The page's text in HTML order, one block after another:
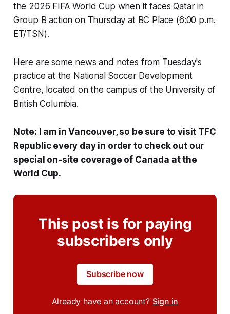
the 2026 FIFA World Cup when it faces Qatar in
Group B action on Thursday at BC Place (6:00 p.m.
ET/TSN).
Here are some news and notes from Tuesday's
practice at the National Soccer Development
Centre, located on the campus of the University of
British Columbia.
Note: I am in Vancouver, so be sure to visit TFC
Republic every day in order to check out our
special on-site coverage of Canada at the
World Cup.
This post is for paying
subscribers only
Subscribe now
Already have an account? Sign in